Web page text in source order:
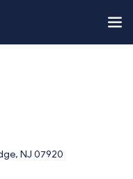
NJ 07920